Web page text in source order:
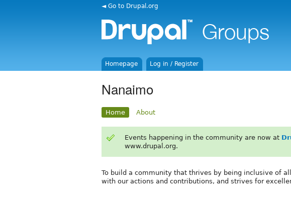
◄ Go to Drupal.org
Homepage Log in / Register
Nanaimo
Home About
Events happening in the community are now at
www.drupal.org.
To build a community that thrives by being inclusive of
with our actions and contributions, and strives for